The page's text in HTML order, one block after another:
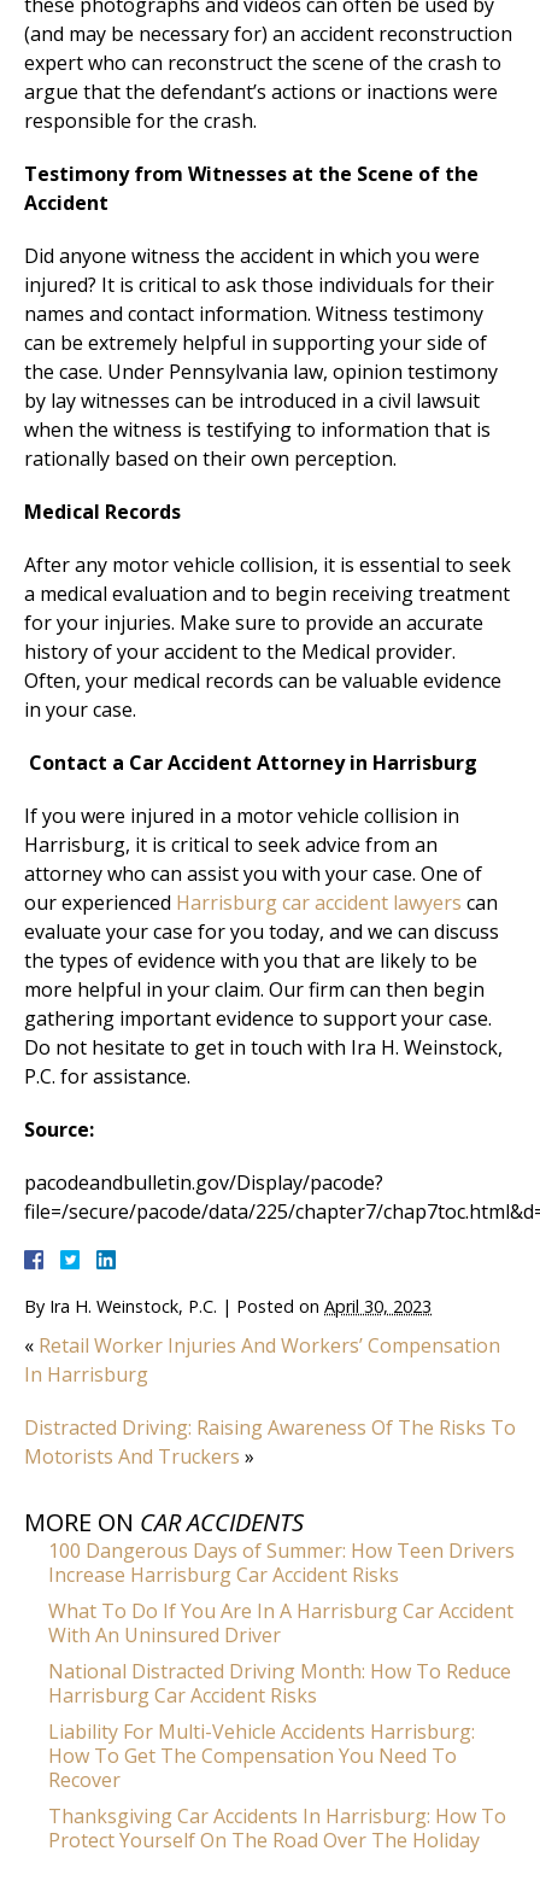
these photographs and videos can often be used by
(and may be necessary for) an accident reconstruction
expert who can reconstruct the scene of the crash to
argue that the defendant’s actions or inactions were
responsible for the crash.
Testimony from Witnesses at the Scene of the
Accident
Did anyone witness the accident in which you were
injured? It is critical to ask those individuals for their
names and contact information. Witness testimony
can be extremely helpful in supporting your side of
the case. Under Pennsylvania law, opinion testimony
by lay witnesses can be introduced in a civil lawsuit
when the witness is testifying to information that is
rationally based on their own perception.
Medical Records
After any motor vehicle collision, it is essential to seek
a medical evaluation and to begin receiving treatment
for your injuries. Make sure to provide an accurate
history of your accident to the Medical provider.
Often, your medical records can be valuable evidence
in your case.
Contact a Car Accident Attorney in Harrisburg
If you were injured in a motor vehicle collision in
Harrisburg, it is critical to seek advice from an
attorney who can assist you with your case. One of
our experienced Harrisburg car accident lawyers can
evaluate your case for you today, and we can discuss
the types of evidence with you that are likely to be
more helpful in your claim. Our firm can then begin
gathering important evidence to support your case.
Do not hesitate to get in touch with Ira H. Weinstock,
P.C. for assistance.
Source:
pacodeandbulletin.gov/Display/pacode?
file=/secure/pacode/data/225/chapter7/
By Ira H. Weinstock, P.C. | Posted on April 30, 2023
« Retail Worker Injuries And Workers’ Compensation
In Harrisburg
Distracted Driving: Raising Awareness Of The Risks To
Motorists And Truckers »
MORE ON CAR ACCIDENTS
100 Dangerous Days of Summer: How Teen Drivers
Increase Harrisburg Car Accident Risks
What To Do If You Are In A Harrisburg Car Accident
With An Uninsured Driver
National Distracted Driving Month: How To Reduce
Harrisburg Car Accident Risks
Liability For Multi-Vehicle Accidents Harrisburg:
How To Get The Compensation You Need To
Recover
Thanksgiving Car Accidents In Harrisburg: How To
Protect Yourself On The Road Over The Holiday